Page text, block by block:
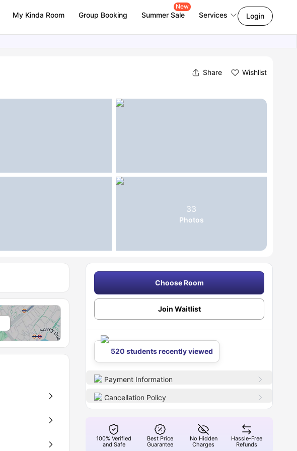
My Kinda Room Group Booking Summer Sale
New
Services Login
Share Wishlist
33
Photos
Choose Room
Join Waitlist
520 students recently viewed
Payment Information
Cancellation Policy
100% Verified
and Safe
Best Price
Guarantee
No Hidden
Charges
Hassle-Free
Refunds